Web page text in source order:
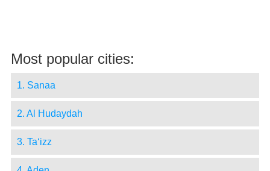
Most popular cities:
1. Sanaa
2. Al Hudaydah
3. Ta‘izz